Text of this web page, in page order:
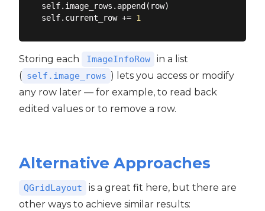
self.image_rows.append(row)
self.current_row += 1
Storing each ImageInfoRow
in a list
( self.image_rows ) lets you access or modify
any row later — for example, to read back
edited values or to remove a row.
Alternative Approaches
QGridLayout
is a great fit here, but there are
other ways to achieve similar results: